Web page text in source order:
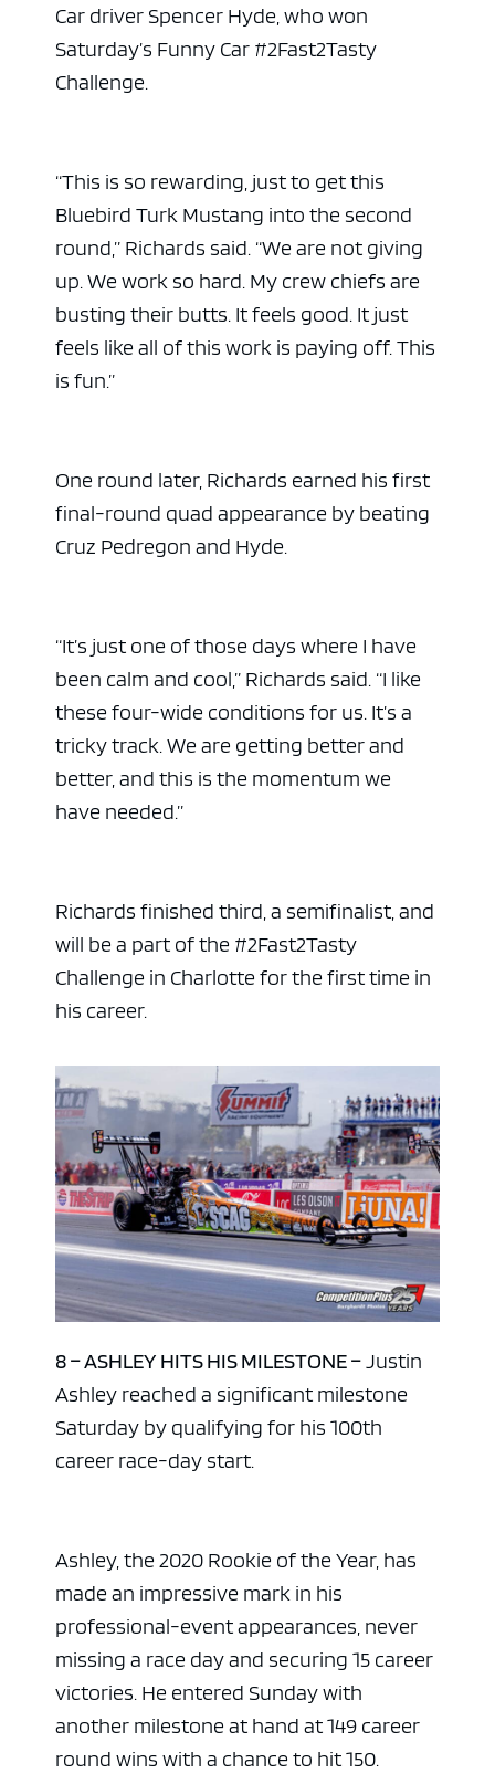
Car driver Spencer Hyde, who won
Saturday’s Funny Car #2Fast2Tasty
Challenge.
“This is so rewarding, just to get this
Bluebird Turk Mustang into the second
round,” Richards said. “We are not giving
up. We work so hard. My crew chiefs are
busting their butts. It feels good. It just
feels like all of this work is paying off. This
is fun.”
One round later, Richards earned his first
final-round quad appearance by beating
Cruz Pedregon and Hyde.
“It’s just one of those days where I have
been calm and cool,” Richards said. “I like
these four-wide conditions for us. It’s a
tricky track. We are getting better and
better, and this is the momentum we
have needed.”
Richards finished third, a semifinalist, and
will be a part of the #2Fast2Tasty
Challenge in Charlotte for the first time in
his career.
8 – ASHLEY HITS HIS MILESTONE –Justin
Ashley reached a significant milestone
Saturday by qualifying for his 100th
career race-day start.
Ashley, the 2020 Rookie of the Year, has
made an impressive mark in his
professional-event appearances, never
missing a race day and securing 15 career
victories. He entered Sunday with
another milestone at hand at 149 career
round wins with a chance to hit 150.